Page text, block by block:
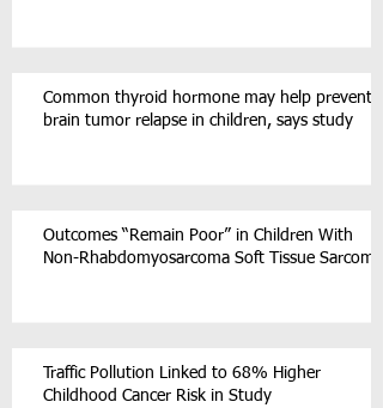
Common thyroid hormone may help prevent
brain tumor relapse in children, says study
Outcomes “Remain Poor” in Children With
Non-Rhabdomyosarcoma Soft Tissue Sarcoma
Traffic Pollution Linked to 68% Higher
Childhood Cancer Risk in Study